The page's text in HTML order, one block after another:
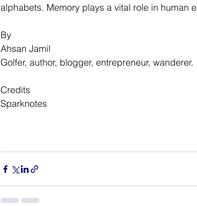
alphabets. Memory plays a vital role in human
By
Ahsan Jamil
Golfer, author, blogger, entrepreneur, wanderer.
Credits
Sparknotes